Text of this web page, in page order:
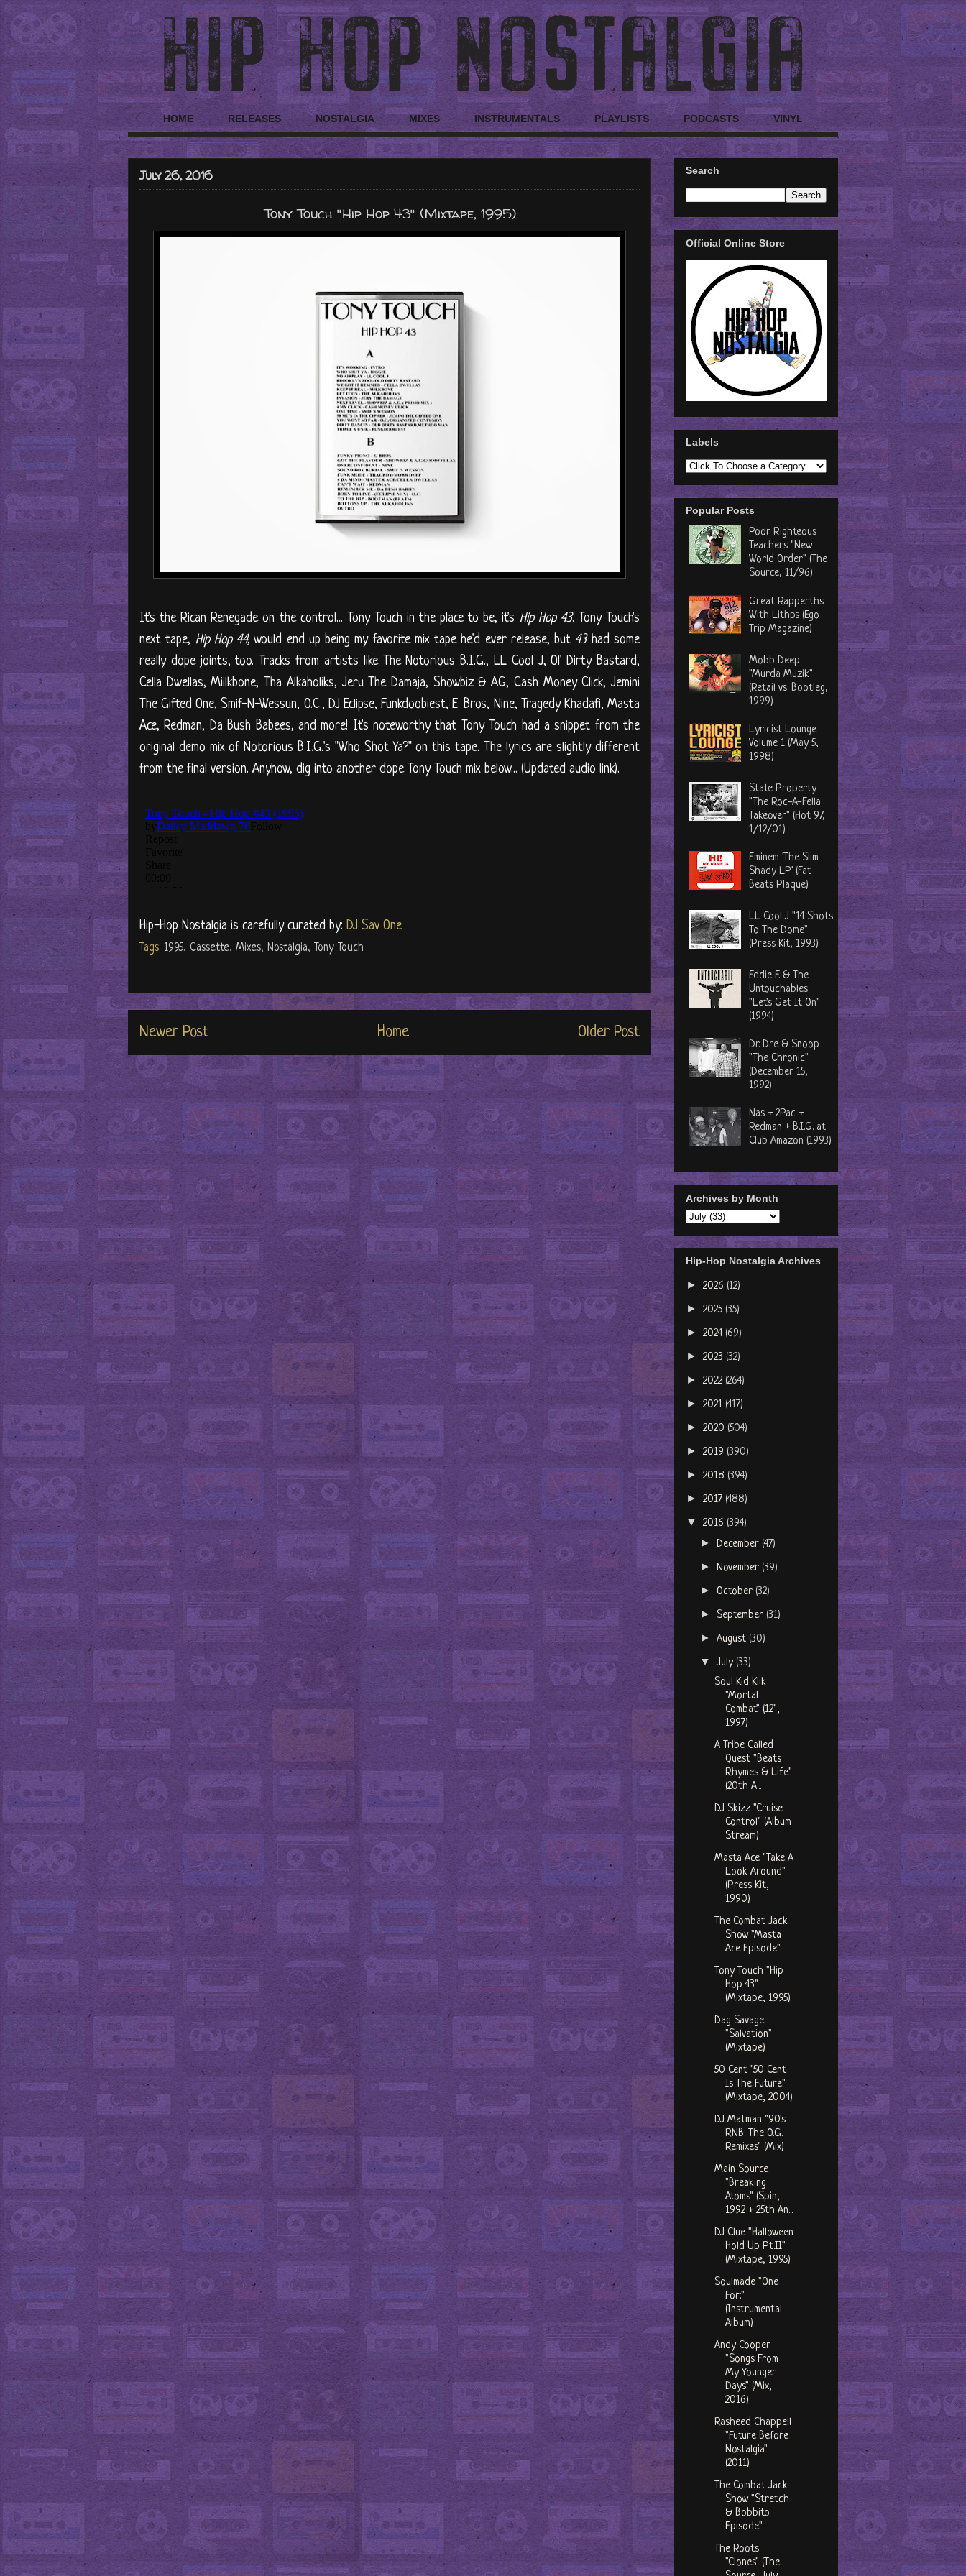
HOME RELEASES NOSTALGIA MIXES INSTRUMENTALS PLAYLISTS PODCASTS VINYL
July 26, 2016
Tony Touch "Hip Hop 43" (Mixtape, 1995)
It's the Rican Renegade on the control... Tony Touch in the place to be, it's Hip Hop 43. Tony Touch's
next tape, Hip Hop 44, would end up being my favorite mix tape he'd ever release, but 43had some
really dope joints, too. Tracks from artists like The Notorious B.I.G., LL Cool J, Ol' Dirty Bastard,
Cella Dwellas, Miilkbone, Tha Alkaholiks, Jeru The Damaja, Showbiz & AG, Cash Money Click, Jemini
The Gifted One, Smif-N-Wessun, O.C., DJ Eclipse, Funkdoobiest, E. Bros, Nine, Tragedy Khadafi, Masta
Ace, Redman, Da Bush Babees, and more! It's noteworthy that Tony Touch had a snippet from the
original demo mix of Notorious B.I.G.'s "Who Shot Ya?" on this tape. The lyrics are slightly different
from the final version. Anyhow, dig into another dope Tony Touch mix below... (Updated audio link).
Hip-Hop Nostalgia is carefully curated by: DJ Sav One
Tags: 1995, Cassette, Mixes, Nostalgia, Tony Touch
Newer Post Older Post
Home
Search
Official Online Store
Labels
Popular Posts
Poor Righteous
Teachers "New
World Order" (The
Source, 11/96)
Great Rapperths
With Lithps (Ego
Trip Magazine)
Mobb Deep
"Murda Muzik"
(Retail vs. Bootleg,
1999)
Lyricist Lounge
Volume 1 (May 5,
1998)
State Property
"The Roc-A-Fella
Takeover" (Hot 97,
1/12/01)
Eminem 'The Slim
Shady LP' (Fat
Beats Plaque)
LL Cool J "14 Shots
To The Dome"
(Press Kit, 1993)
Eddie F. & The
Untouchables
"Let's Get It On"
(1994)
Dr. Dre & Snoop
"The Chronic"
(December 15,
1992)
Nas + 2Pac +
Redman + B.I.G. at
Club Amazon (1993)
Archives by Month
Hip-Hop Nostalgia Archives
► 2026 (12)
► 2025 (35)
► 2024 (69)
► 2023 (32)
► 2022 (264)
► 2021 (417)
► 2020 (504)
► 2019 (390)
► 2018 (394)
► 2017 (488)
▼ 2016 (394)
►December (47)
►November (39)
►October (32)
► September (31)
►August (30)
▼July (33)
Soul Kid Klik
"Mortal
Combat" (12",
1997)
A Tribe Called
Quest "Beats
Rhymes & Life"
(20th A...
DJ Skizz "Cruise
Control" (Album
Stream)
Masta Ace "Take A
Look Around"
(Press Kit,
1990)
The Combat Jack
Show "Masta
Ace Episode"
Tony Touch "Hip
Hop 43"
(Mixtape, 1995)
Dag Savage
"Salvation"
(Mixtape)
50 Cent "50 Cent
Is The Future"
(Mixtape, 2004)
DJ Matman "90's
RNB: The O.G.
Remixes" (Mix)
Main Source
"Breaking
Atoms" (Spin,
1992 + 25th An...
DJ Clue "Halloween
Hold Up Pt.II"
(Mixtape, 1995)
Soulmade "One
For:"
(Instrumental
Album)
Andy Cooper
"Songs From
My Younger
Days" (Mix,
2016)
Rasheed Chappell
"Future Before
Nostalgia"
(2011)
The Combat Jack
Show "Stretch
& Bobbito
Episode"
The Roots
"Clones" (The